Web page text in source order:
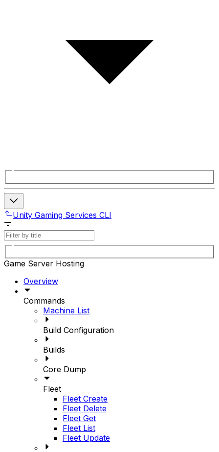
Unity Gaming Services CLI
Game Server Hosting
Overview
Commands
Machine List
Build Configuration
Builds
Core Dump
Fleet
Fleet Create
Fleet Delete
Fleet Get
Fleet List
Fleet Update